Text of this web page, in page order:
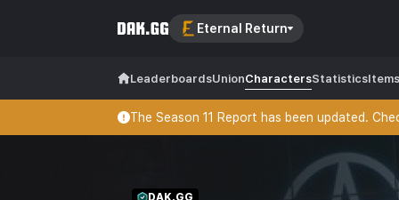
Eternal Return
LeaderboardsUnionCharactersStatisticsItems
The Season 11 Report has been updated.
DAK.GG